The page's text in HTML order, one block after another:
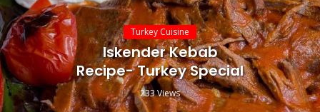
Turkey Cuisine
Iskender Kebab
Recipe- Turkey Special
233 Views